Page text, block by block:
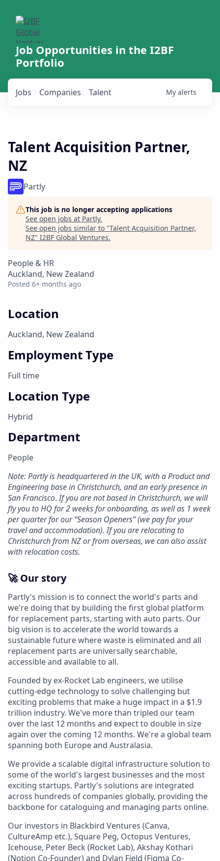
Job Opportunities in the I2BF
Portfolio
Jobs Companies Talent My alerts
Talent Acquisition Partner,
NZ
Partly
This job is no longer accepting applications
See open jobs at Partly.
See open jobs similar to "Talent Acquisition Partner,
NZ" I2BF Global Ventures.
People & HR
Auckland, New Zealand
Posted 6+ months ago
Location
Auckland, New Zealand
Employment Type
Full time
Location Type
Hybrid
Department
People
Note: Partly is headquartered in the UK, with a Product and
Engineering base in Christchurch, and an early presence in
San Francisco.If you are not based in Christchurch, we will
fly you to HQ for 2 weeks for onboarding, as well as 1 week
per quarter for our “Season Openers” (we pay for your
travel and accommodation). If you are relocating to
Christchurch from NZ or from overseas, we can also assist
with relocation costs.
🚀 Our story
Partly's mission is to connect the world's parts and
we're doing that by building the first global platform
for replacement parts, starting with auto parts. Our
big vision is to accelerate the world towards a
sustainable future where waste is eliminated and all
replacement parts are universally searchable,
accessible and available to all.
Founded by ex-Rocket Lab engineers, we utilise
cutting-edge technology to solve challenging but
exciting problems that make a huge impact in a $1.9
trillion industry. We've more than tripled our team
over the last 12 months and expect to double in size
again over the coming 12 months. We're a global team
spanning both Europe and Australasia.
We provide a scalable digital infrastructure solution to
some of the world's largest businesses and the most
exciting startups. Partly's solutions are integrated
across hundreds of companies globally, providing the
backbone for cataloguing and managing parts online.
Our investors in Blackbird Ventures (Canva,
CultureAmp etc.), Square Peg, Octopus Ventures,
Icehouse, Peter Beck (Rocket Lab), Akshay Kothari
(Notion Co-Founder) and Dylan Field (Figma Co-